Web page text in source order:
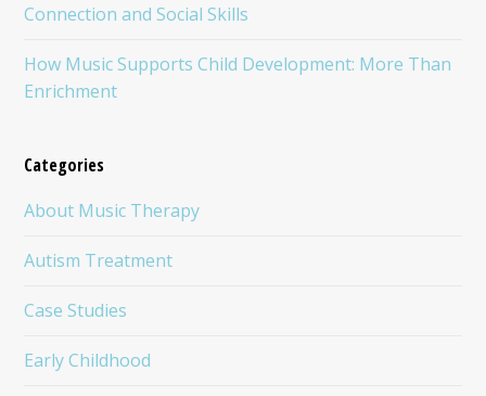
Connection and Social Skills
How Music Supports Child Development: More Than
Enrichment
Categories
About Music Therapy
Autism Treatment
Case Studies
Early Childhood